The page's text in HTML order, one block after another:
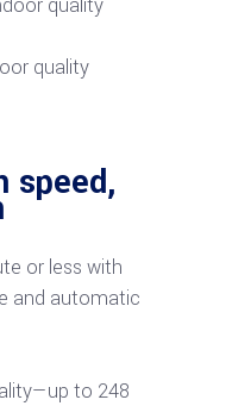
quality
speed,
or less with
and automatic
to 248